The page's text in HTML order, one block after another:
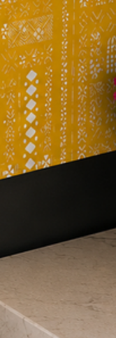
L shape sofa cover can
spills, and stains,
The thick fabric of
sofa from dust,
old sofa with a
with multicolor
making it look like new.
shape sofa cover is
shape and size even
protection from
kids and cats. It is made
that ensures your sofa
for protecting
paw dirt, and spills. It's
you can enjoy your pet-